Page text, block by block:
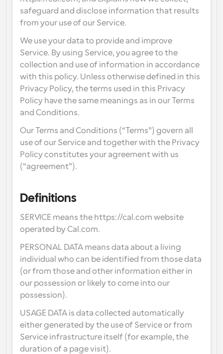
Enterprise-level scheduling solutions
By use case
Recruiting
Sales
HR
Support
Healthcare
Supercharged scheduling with AI-powered calls
Build your own integrations with our public API
Use our react atoms to add scheduling to your app
Create OAuth Client
Integrate Cal.com using OAuth
App Store
Collective Events
Schedule events with multiple participants
Help Docs
Need to learn more about our system? Check the help
docs
Embed
Embed Cal.com into your website
Out Of Office
Payments
Accept payments for bookings
Automate scheduling and reminders
Blog
Stay up to date with the latest news and updates
Instant Meetings
Meet with clients in minutes
Dynamic Group Links
safeguard and disclose information that results
from your use of our Service.
We use your data to provide and improve
Service. By using Service, you agree to the
collection and use of information in accordance
with this policy. Unless otherwise defined in this
Privacy Policy, the terms used in this Privacy
Policy have the same meanings as in our Terms
and Conditions.
Our Terms and Conditions (“Terms”) govern all
use of our Service and together with the Privacy
Policy constitutes your agreement with us
(“agreement”).
Definitions
SERVICE means the https://cal.com website
operated by Cal.com.
PERSONAL DATA means data about a living
individual who can be identified from those data
(or from those and other information either in
our possession or likely to come into our
possession).
USAGE DATA is data collected automatically
either generated by the use of Service or from
Service infrastructure itself (for example, the
duration of a page visit).